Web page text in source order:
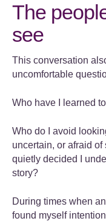
The
see
This conversation
uncomfortable
Who have I learned
Who do I avoid
uncertain, or afraid of
quietly decided I
story?
During times when
found myself